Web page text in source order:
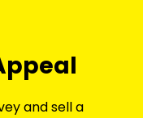
and sell a